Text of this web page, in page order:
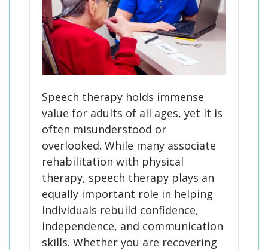
Speech therapy holds immense
value for adults of all ages, yet it is
often misunderstood or
overlooked. While many associate
rehabilitation with physical
therapy, speech therapy plays an
equally important role in helping
individuals rebuild confidence,
independence, and communication
skills. Whether you are recovering